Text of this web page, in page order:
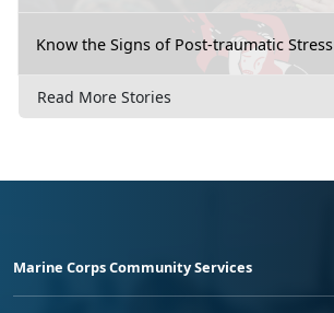
Know the Signs of Post-traumatic Stress
Read More Stories
Marine Corps Community Services